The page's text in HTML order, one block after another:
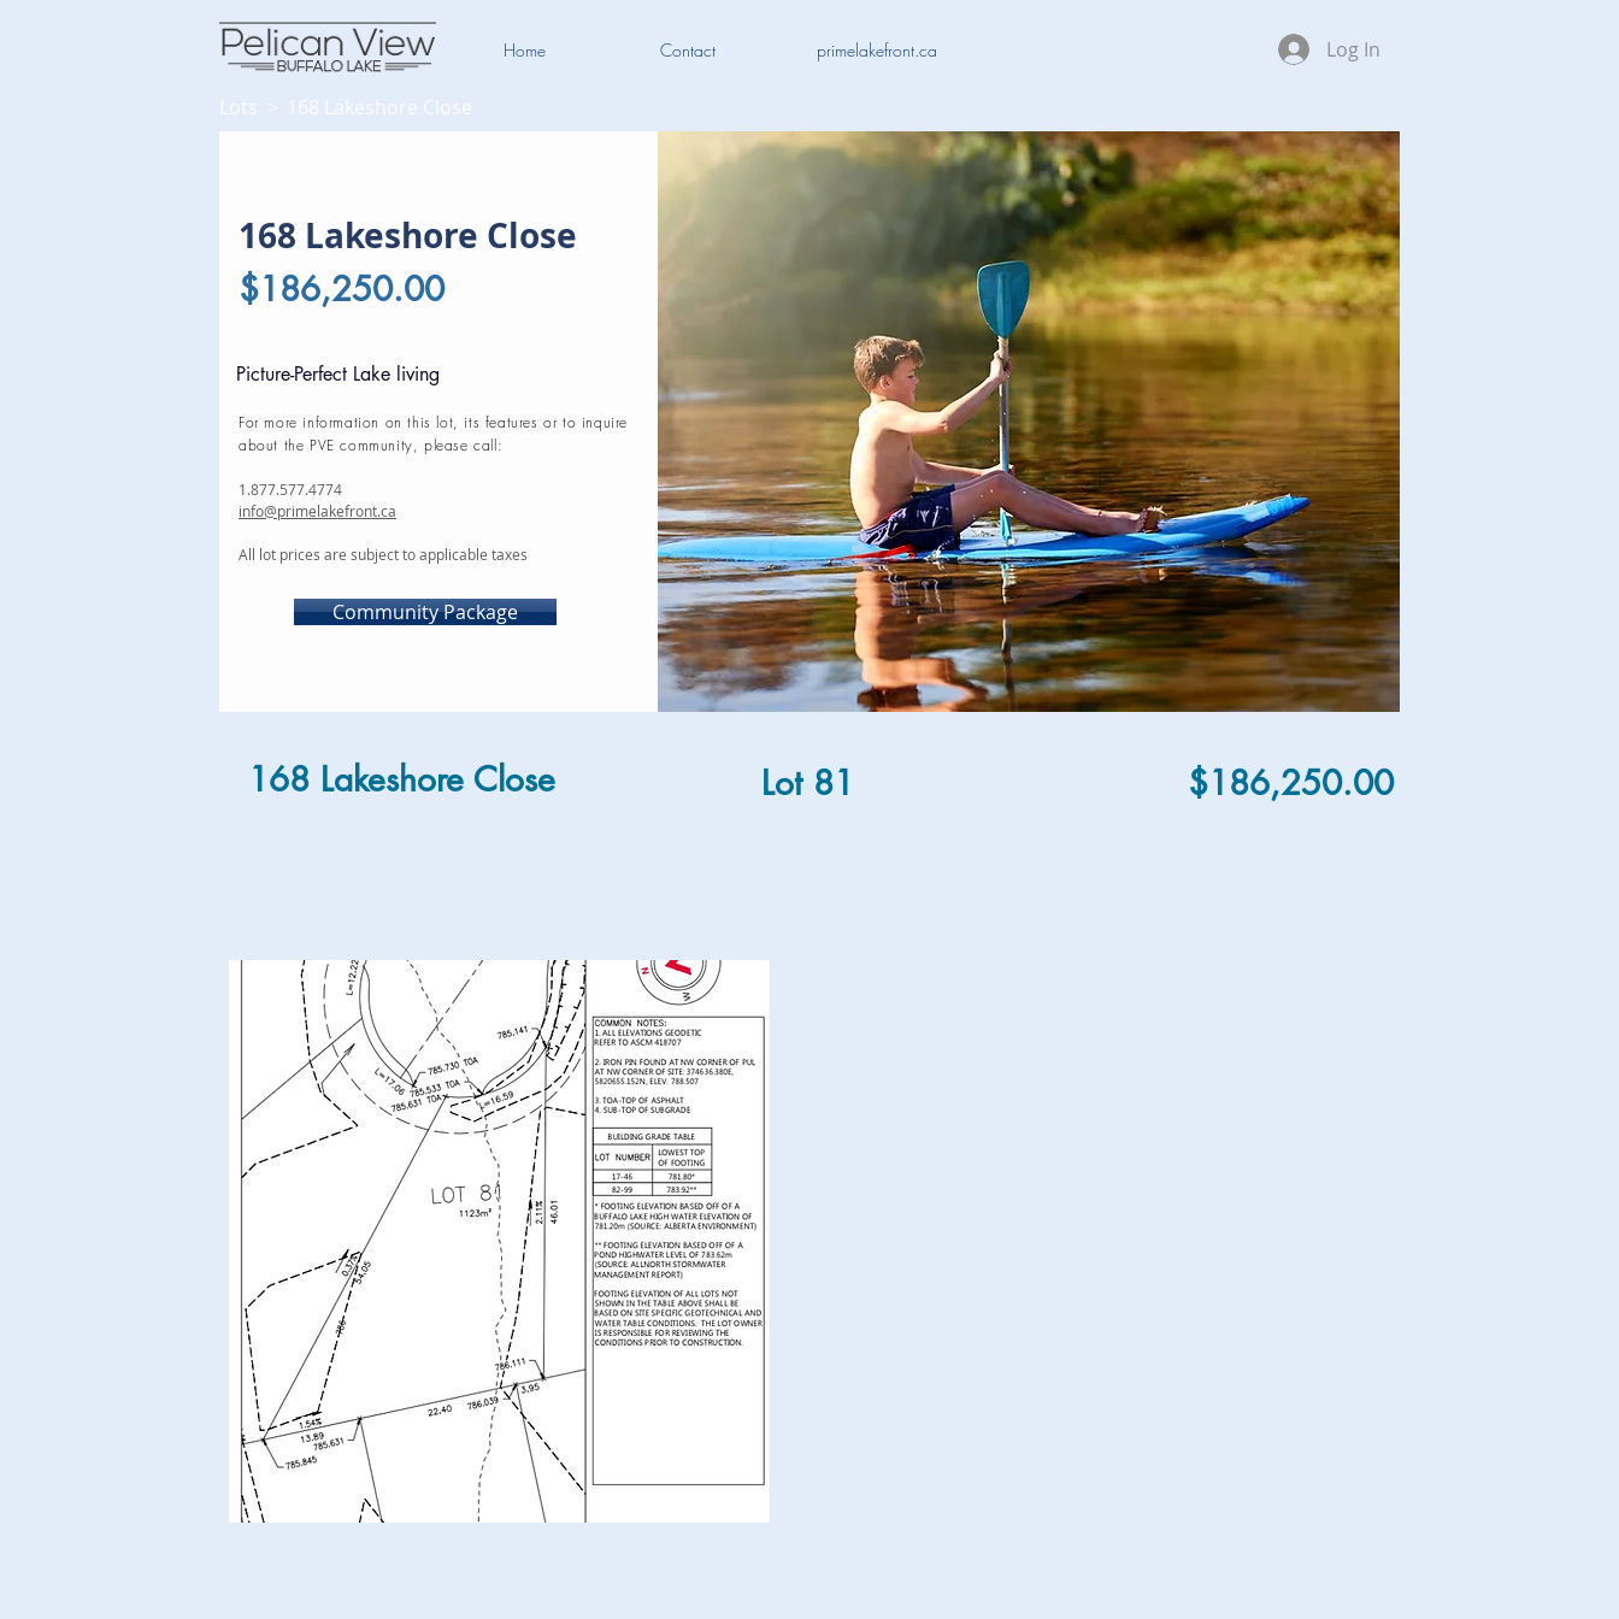
Home Contact primelakefront.ca Log In
Lots >168 Lakeshore Close
168 Lakeshore Close
$186,250.00
Picture-Perfect Lake living
For more information on this lot, its features or to inquire
about the PVE community, please call:
1.877.577.4774
info@primelakefront.ca
All lot prices are subject to applicable taxes
Community Package
168 Lakeshore Close Lot 81 $186,250.00